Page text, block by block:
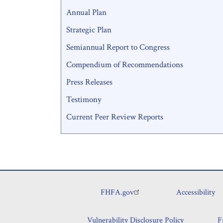
Annual Plan
Strategic Plan
Semiannual Report to Congress
Compendium of Recommendations
Press Releases
Testimony
Current Peer Review Reports
FHFA.gov Accessibility
Vulnerability Disclosure Policy